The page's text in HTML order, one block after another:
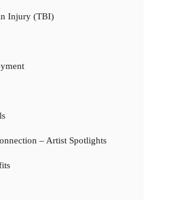
Injury (TBI)
– Artist Spotlights